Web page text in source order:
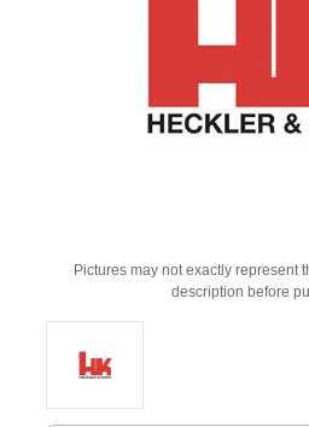
Pictures may not exactly represent
description before